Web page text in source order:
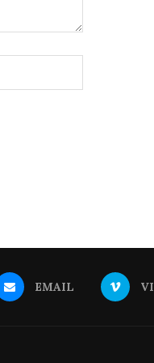
EMAIL